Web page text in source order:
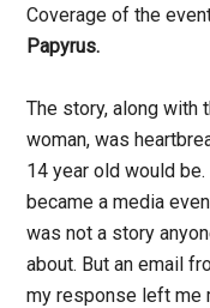
Coverage of the
Papyrus.
The story, along with
woman, was
14 year old would
became a media
was not a story
about. But an email
my response left me